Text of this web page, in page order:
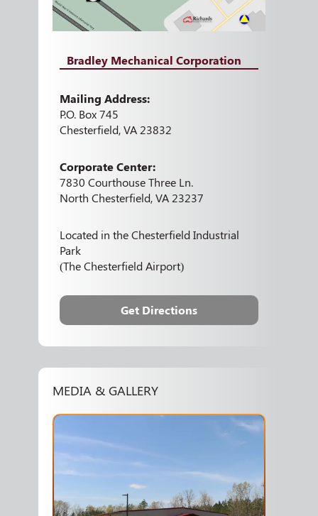
Bradley Mechanical Corporation
Mailing Address:
P.O. Box 745
Chesterfield, VA 23832
Corporate Center:
7830 Courthouse Three Ln.
North Chesterfield, VA 23237
Located in the Chesterfield Industrial
Park
(The Chesterfield Airport)
Get Directions
MEDIA & GALLERY